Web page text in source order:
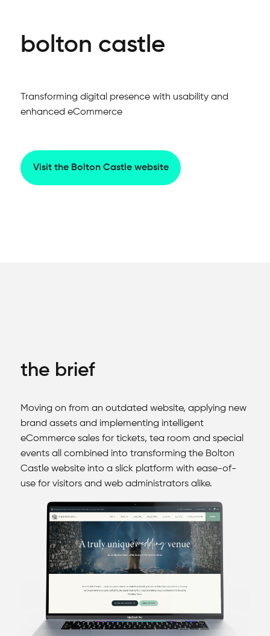
bolton castle
Transforming digital presence with usability and
enhanced eCommerce
Visit the Bolton Castle website
the brief
Moving on from an outdated website, applying new
brand assets and implementing intelligent
eCommerce sales for tickets, tea room and special
events all combined into transforming the Bolton
Castle website into a slick platform with ease-of-
use for visitors and web administrators alike.